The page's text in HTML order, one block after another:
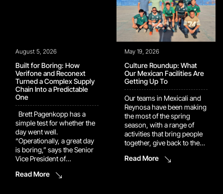
August 5, 2026
Built for Boring: How
Verifone and Reconext
Turned a Complex Supply
Chain Into a Predictable
One
Brett Pagenkopp has a
simple test for whether the
day went well.
“Operationally, a great day
is boring,” says the Senior
Vice President of
Verifone. “It means that we
Read More
May 19, 2026
Culture Roundup: What
Our Mexican Facilities Are
Getting Up To
Our teams in Mexicali and
Reynosa have been making
the most of the spring
season, with a range of
activities that bring people
together, give back to the
what makes
Read More